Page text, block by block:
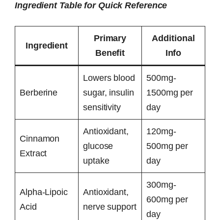
Ingredient Table for Quick Reference
Ingredient
Primary
Benefit
Additional
Info
Berberine
Lowers blood
sugar, insulin
sensitivity
500mg-
1500mg per
day
Cinnamon
Extract
Antioxidant,
glucose
uptake
120mg-
500mg per
day
Alpha-Lipoic
Acid
Antioxidant,
nerve support
300mg-
600mg per
day